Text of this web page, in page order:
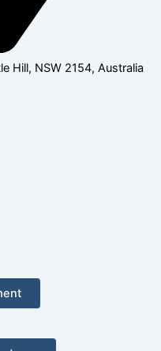
Hill, NSW 2154, Australia